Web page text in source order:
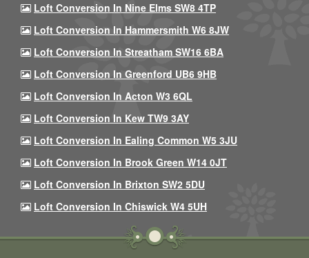
Loft Conversion In Nine Elms SW8 4TP
Loft Conversion In Hammersmith W6 8JW
Loft Conversion In Streatham SW16 6BA
Loft Conversion In Greenford UB6 9HB
Loft Conversion In Acton W3 6QL
Loft Conversion In Kew TW9 3AY
Loft Conversion In Ealing Common W5 3JU
Loft Conversion In Brook Green W14 0JT
Loft Conversion In Brixton SW2 5DU
Loft Conversion In Chiswick W4 5UH